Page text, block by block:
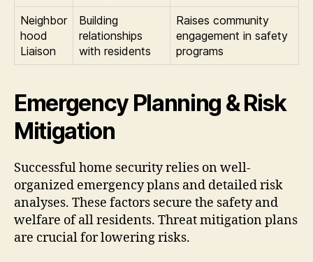
Neighbor
hood
Liaison
Building
relationships
with residents
Raises community
engagement in safety
programs
Emergency Planning & Risk
Mitigation
Successful home security relies on well-
organized emergency plans and detailed risk
analyses. These factors secure the safety and
welfare of all residents. Threat mitigation plans
are crucial for lowering risks.